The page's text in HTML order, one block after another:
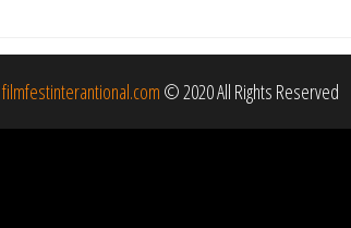
filmfestinterantional.com © 2020 All Rights Reserved